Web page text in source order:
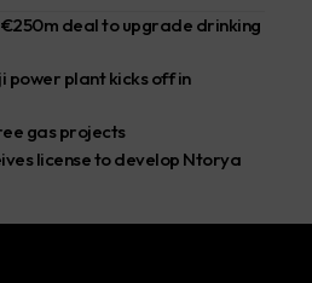
€250m deal to upgrade drinking
power plant kicks off in
gas projects
license to develop Ntorya